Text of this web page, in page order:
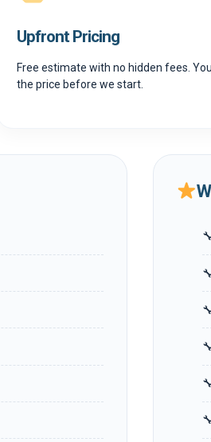
Upfront Pricing
Free estimate with no hidden fees.
the price before we start.